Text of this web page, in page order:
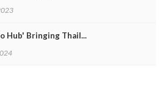
Hub' Bringing Thail...